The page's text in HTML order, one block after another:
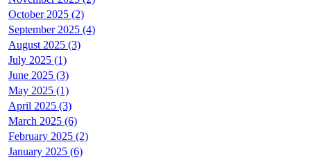
October 2025 (2)
September 2025 (4)
August 2025 (3)
July 2025 (1)
June 2025 (3)
May 2025 (1)
April 2025 (3)
March 2025 (6)
February 2025 (2)
January 2025 (6)